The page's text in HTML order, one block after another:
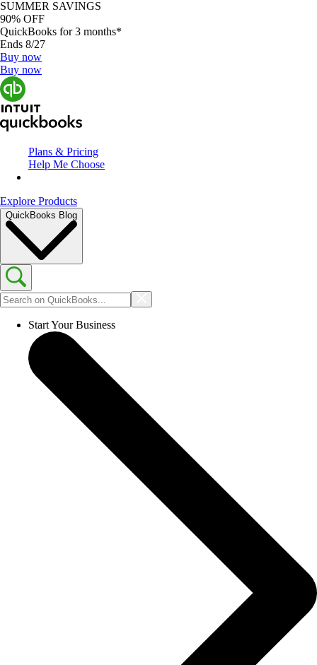
SUMMER SAVINGS
90% OFF
QuickBooks for 3 months*
Ends 8/27
Buy now
Buy now
Plans & Pricing
Help Me Choose
Explore Products
QuickBooks Blog
Start Your Business